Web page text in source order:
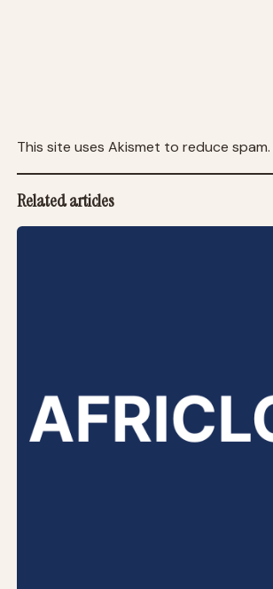
This site uses Akismet to reduce spam.
Related articles